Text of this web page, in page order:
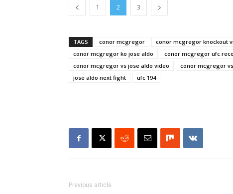
1 2 3
TAGS conor mcgregor conor mcgregor knockout
conor mcgregor ko jose aldo
conor mcgregor ufc
conor mcgregor vs jose aldo video
conor mcgregor
jose aldo next fight
ufc 194
Previous article